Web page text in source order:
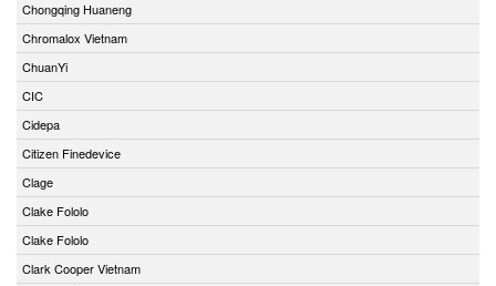
Chongqing Huaneng
Chromalox Vietnam
ChuanYi
CIC
Cidepa
Citizen Finedevice
Clage
Clake Fololo
Clake Fololo
Clark Cooper Vietnam